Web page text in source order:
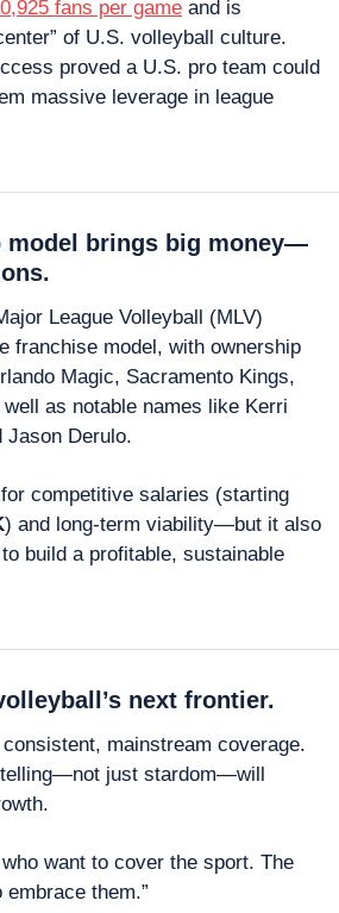
fans per game and is
of U.S. volleyball culture.
proved a U.S. pro team could
massive leverage in league
model brings big money—
League Volleyball (MLV)
franchise model, with ownership
Magic, Sacramento Kings,
as notable names like Kerri
Jason Derulo.
competitive salaries (starting
) and long-term viability—but it also
build a profitable, sustainable
next frontier.
mainstream coverage.
just stardom—will
want to cover the sport. The
them.”